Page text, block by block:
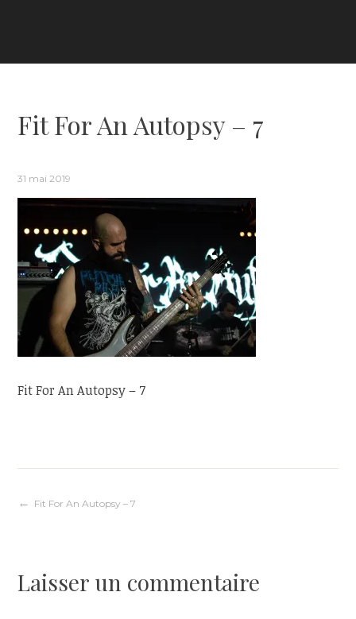
Fit For An Autopsy – 7
31 mai 2019
Fit For An Autopsy – 7
Navigation
l’article
Fit For An Autopsy – 7
Laisser un commentaire